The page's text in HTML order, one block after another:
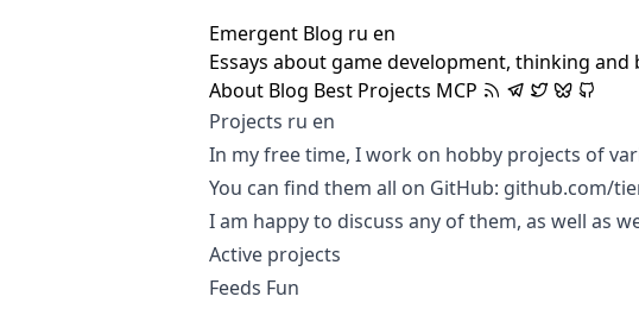
Emergent Blog ru en
Essays about game development, thinking and
About Blog Best Projects MCP
Projects ru en
In my free time, I work on hobby projects of
You can find them all on GitHub: github.com/
I am happy to discuss any of them, as well as
Active projects
Feeds Fun